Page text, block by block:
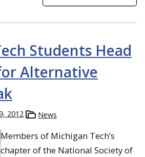
Students Head
Alternative
2012 News
Members of Michigan Tech’s
chapter of the National Society of